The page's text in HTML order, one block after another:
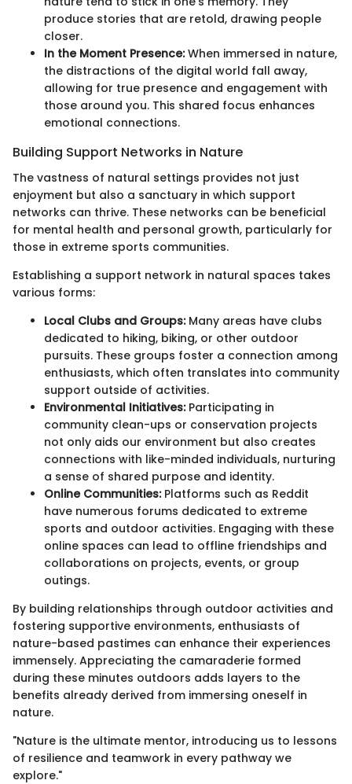
produce stories that are retold, drawing people
closer.
In the Moment Presence:When immersed in nature,
the distractions of the digital world fall away,
allowing for true presence and engagement with
those around you. This shared focus enhances
emotional connections.
Building Support Networks in Nature
The vastness of natural settings provides not just
enjoyment but also a sanctuary in which support
networks can thrive. These networks can be beneficial
for mental health and personal growth, particularly for
those in extreme sports communities.
Establishing a support network in natural spaces takes
various forms:
Local Clubs and Groups:Many areas have clubs
dedicated to hiking, biking, or other outdoor
pursuits. These groups foster a connection among
enthusiasts, which often translates into community
support outside of activities.
Environmental Initiatives:Participating in
community clean-ups or conservation projects
not only aids our environment but also creates
connections with like-minded individuals, nurturing
a sense of shared purpose and identity.
Online Communities:Platforms such as Reddit
have numerous forums dedicated to extreme
sports and outdoor activities. Engaging with these
online spaces can lead to offline friendships and
collaborations on projects, events, or group
outings.
By building relationships through outdoor activities and
fostering supportive environments, enthusiasts of
nature-based pastimes can enhance their experiences
immensely. Appreciating the camaraderie formed
during these minutes outdoors adds layers to the
benefits already derived from immersing oneself in
nature.
"Nature is the ultimate mentor, introducing us to lessons
of resilience and teamwork in every pathway we
explore."